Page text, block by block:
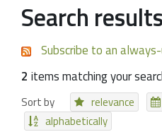
Search results
Subscribe to an
2 items matching your
Sort by relevance
alphabetically